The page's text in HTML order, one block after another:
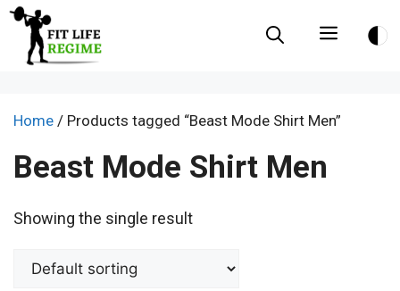
Skip
content
Menu
Home / Products tagged “Beast Mode Shirt Men”
Beast Mode Shirt Men
Showing the single result